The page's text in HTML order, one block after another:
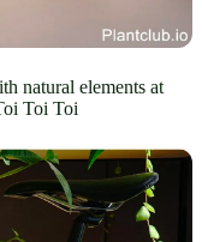
natural elements at
Toi Toi